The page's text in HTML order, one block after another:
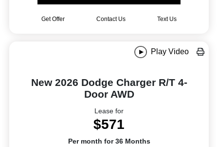
Get Offer Contact Us Text Us
Play Video
New 2026 Dodge Charger R/T 4-
Door AWD
Lease for
$571
Per month for 36 Months